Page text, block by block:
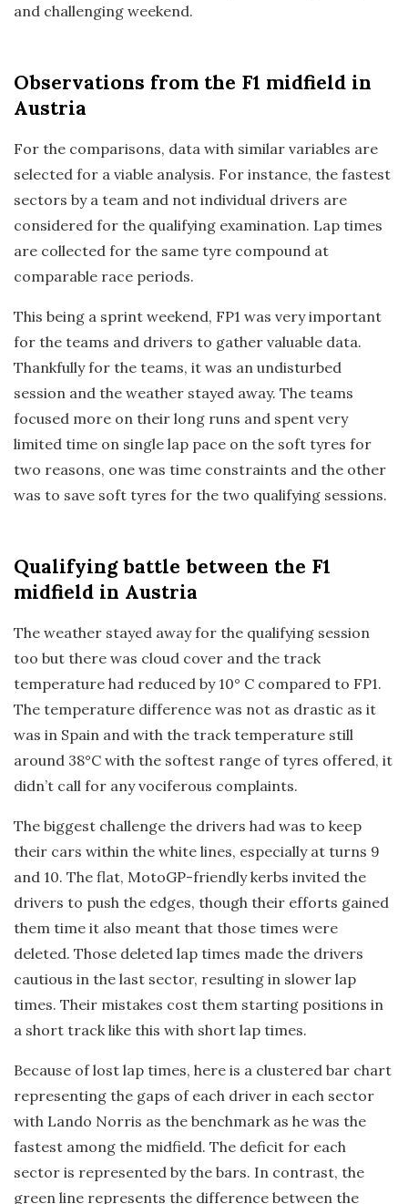
and challenging weekend.
Observations from the F1 midfield in
Austria
For the comparisons, data with similar variables are
selected for a viable analysis. For instance, the fastest
sectors by a team and not individual drivers are
considered for the qualifying examination. Lap times
are collected for the same tyre compound at
comparable race periods.
This being a sprint weekend, FP1 was very important
for the teams and drivers to gather valuable data.
Thankfully for the teams, it was an undisturbed
session and the weather stayed away. The teams
focused more on their long runs and spent very
limited time on single lap pace on the soft tyres for
two reasons, one was time constraints and the other
was to save soft tyres for the two qualifying sessions.
Qualifyingbattle between the F1
midfield in Austria
The weather stayed away for the qualifying session
too but there was cloud cover and the track
temperature had reduced by 10° C compared to FP1.
The temperature difference was not as drastic as it
was in Spain and with the track temperature still
around 38°C with the softest range of tyres offered, it
didn’t call for any vociferous complaints.
The biggest challenge the drivers had was to keep
their cars within the white lines, especially at turns 9
and 10. The flat, MotoGP-friendly kerbs invited the
drivers to push the edges, though their efforts gained
them time it also meant that those times were
deleted. Those deleted lap times made the drivers
cautious in the last sector, resulting in slower lap
times. Their mistakes cost them starting positions in
a short track like this with short lap times.
Because of lost lap times, here is a clustered bar chart
representing the gaps of each driver in each sector
with Lando Norris as the benchmark as he was the
fastest among the midfield. The deficit for each
sector is represented by the bars. In contrast, the
green line represents the difference between the